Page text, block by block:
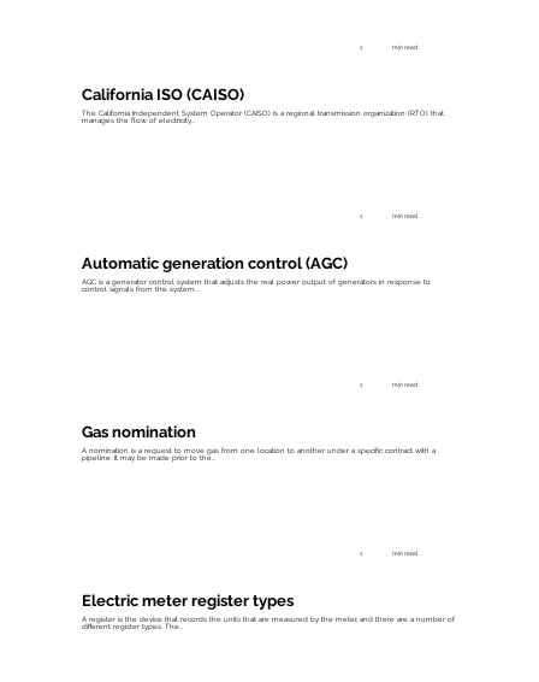
1 min read
1 min read
The California Independent System Operator (CAISO) is a regional transmission organization (RTO) that
manages the flow of electricity...
California ISO (CAISO)
1 min read
AGC is a generator control system that adjusts the real power output of generators in response to
control signals from the system...
Automatic generation control (AGC)
1 min read
A nomination is a request to move gas from one location to another under a specific contract with a
pipeline. It may be made prior to the...
Gas nomination
A register is the device that records the units that are measured by the meter, and there are a number of
different register types. The...
Electric meter register types